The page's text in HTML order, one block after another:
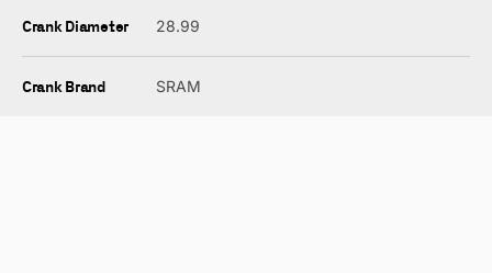
Crank Diameter 28.99
Crank Brand SRAM